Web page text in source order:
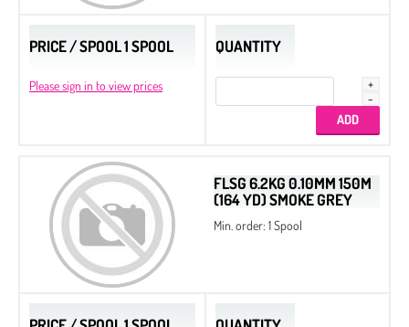
PRICE / SPOOL 1 SPOOL
Please sign in to view prices
QUANTITY
FLSG 6.2KG 0.10MM 150M
(164 YD) SMOKE GREY
Min. order: 1 Spool